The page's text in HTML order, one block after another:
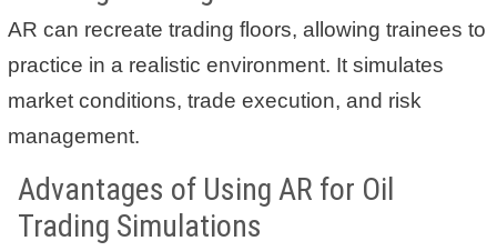
AR can recreate trading floors, allowing trainees to
practice in a realistic environment. It simulates
market conditions, trade execution, and risk
management.
Advantages of Using AR for Oil
Trading Simulations